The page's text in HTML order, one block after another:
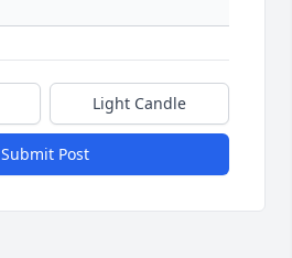
Light Candle
Submit Post